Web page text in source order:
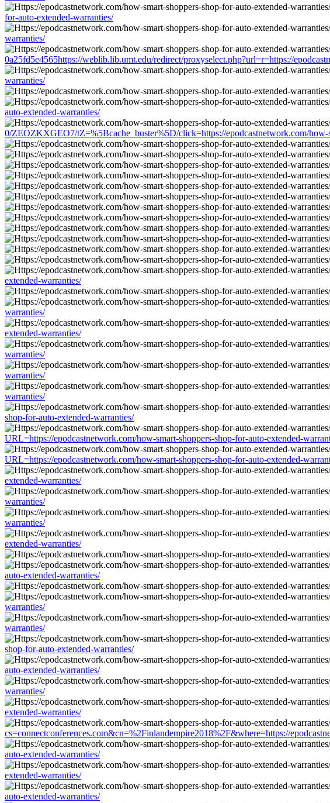
for-auto-extended-warranties/
warranties/
0a25fd5e4565https://weblib.lib.umt.edu/redirect/proxyselect.php?url=r=https://
warranties/
auto-extended-warranties/
0/ZEOZKXGEO7/tZ=%5Bcache_buster%5D/click=https://epodcastnetwork.com/how-
extended-warranties/
warranties/
extended-warranties/
warranties/
warranties/
warranties/
shop-for-auto-extended-warranties/
URL=https://epodcastnetwork.com/how-smart-shoppers-shop-for-auto-extended-
URL=https://epodcastnetwork.com/how-smart-shoppers-shop-for-auto-extended-
extended-warranties/
warranties/
warranties/
extended-warranties/
auto-extended-warranties/
warranties/
warranties/
shop-for-auto-extended-warranties/
auto-extended-warranties/
warranties/
extended-warranties/
cs=connectconferences.com&cn=%2Finlandempire2018%2F&where=https://
auto-extended-warranties/
extended-warranties/
auto-extended-warranties/